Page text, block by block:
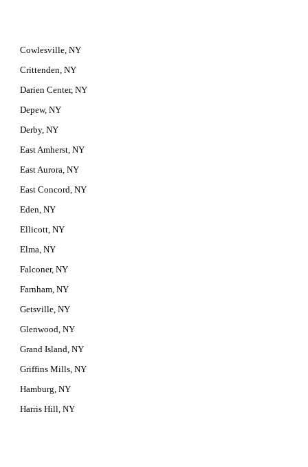
Cowlesville, NY
Crittenden, NY
Darien Center, NY
Depew, NY
Derby, NY
East Amherst, NY
East Aurora, NY
East Concord, NY
Eden, NY
Ellicott, NY
Elma, NY
Falconer, NY
Farnham, NY
Getsville, NY
Glenwood, NY
Grand Island, NY
Griffins Mills, NY
Hamburg, NY
Harris Hill, NY